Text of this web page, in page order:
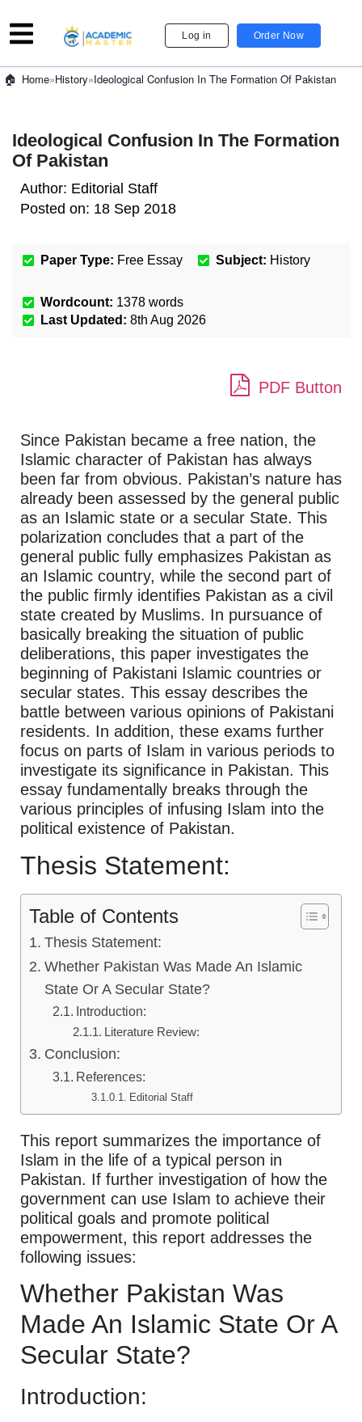
Log in Order Now
Home»History»Ideological Confusion In The Formation Of Pakistan
Ideological Confusion In The Formation
Of Pakistan
Author: Editorial Staff
Posted on: 18 Sep 2018
Paper Type: Free Essay Subject: History
Wordcount: 1378 words
Last Updated: 8th Aug 2026
PDF Button
Since Pakistan became a free nation, the
Islamic character of Pakistan has always
been far from obvious. Pakistan’s nature has
already been assessed by the general public
as an Islamic state or a secular State. This
polarization concludes that a part of the
general public fully emphasizes Pakistan as
an Islamic country, while the second part of
the public firmly identifies Pakistan as a civil
state created by Muslims. In pursuance of
basically breaking the situation of public
deliberations, this paper investigates the
beginning of Pakistani Islamic countries or
secular states. This essay describes the
battle between various opinions of Pakistani
residents. In addition, these exams further
focus on parts of Islam in various periods to
investigate its significance in Pakistan. This
essay fundamentally breaks through the
various principles of infusing Islam into the
political existence of Pakistan.
Thesis Statement:
Table of Contents
Thesis Statement:
Whether Pakistan Was Made An Islamic
State Or A Secular State?
Introduction:
Literature Review:
Conclusion:
References:
Editorial Staff
This report summarizes the importance of
Islam in the life of a typical person in
Pakistan. If further investigation of how the
government can use Islam to achieve their
political goals and promote political
empowerment, this report addresses the
following issues:
Whether Pakistan Was
Made An Islamic State Or A
Secular State?
Introduction: